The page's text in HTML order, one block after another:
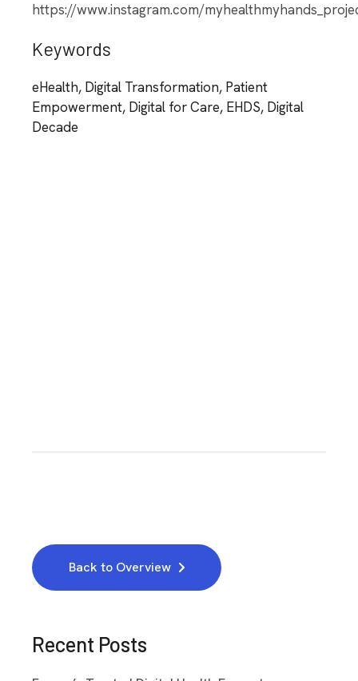
https://www.instagram.com/
Keywords
eHealth, Digital Transformation, Patient
Empowerment, Digital for Care, EHDS, Digital
Decade
Back to Overview
Recent Posts